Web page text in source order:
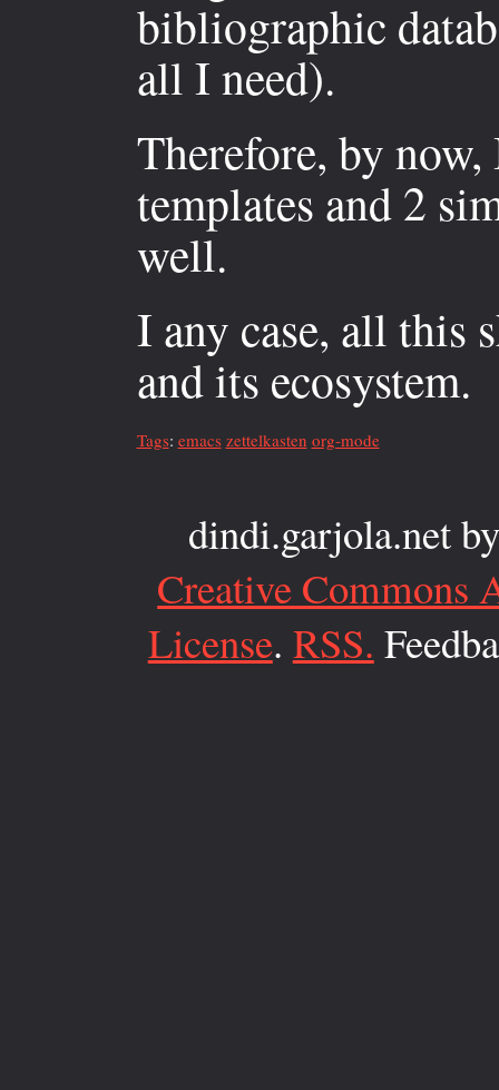
bibliographic
all I need).
Therefore, by
templates and 2
well.
I any case, all this
and its ecosystem.
Tags: emacs zettelkasten org-mode
dindi.garjola.net
Creative Commons
License. RSS.